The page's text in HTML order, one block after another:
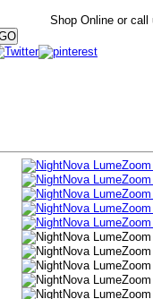
Shop Online or